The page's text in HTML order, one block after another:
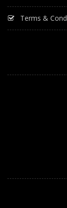
Terms &